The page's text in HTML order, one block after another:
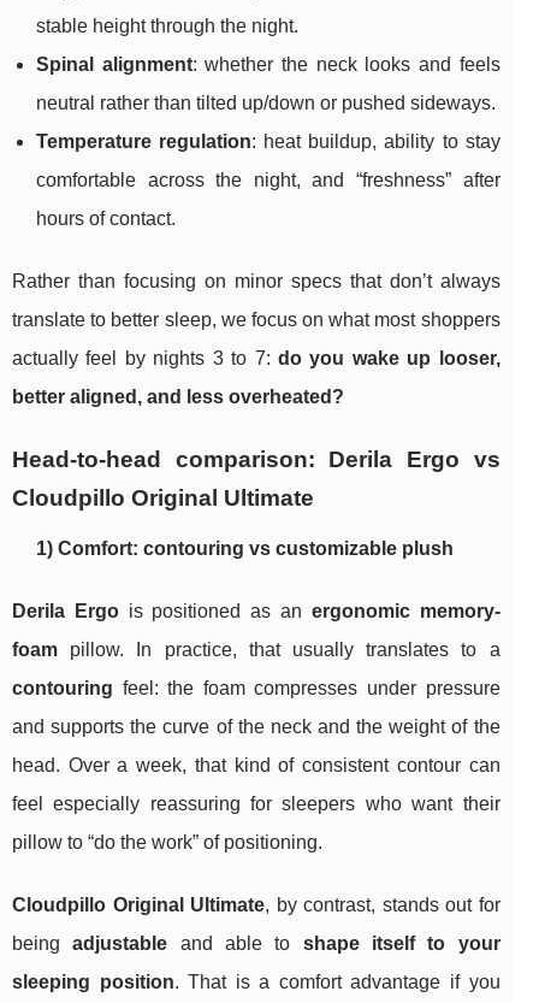
stable height through the night.
Spinal alignment: whether the neck looks and feels
neutral rather than tilted up/down or pushed sideways.
Temperature regulation: heat buildup, ability to stay
comfortable across the night, and “freshness” after
hours of contact.
Rather than focusing on minor specs that don’t always
translate to better sleep, we focus on what most shoppers
actually feel by nights 3 to 7: do you wake up looser,
better aligned, and less overheated?
Head-to-head comparison: Derila Ergo vs
Cloudpillo Original Ultimate
1) Comfort: contouring vs customizable plush
Derila Ergois positioned as an ergonomic memory-
foam pillow. In practice, that usually translates to a
contouring feel: the foam compresses under pressure
and supports the curve of the neck and the weight of the
head. Over a week, that kind of consistent contour can
feel especially reassuring for sleepers who want their
pillow to “do the work” of positioning.
Cloudpillo Original Ultimate, by contrast, stands out for
beingadjustable and able to shape itself to your
sleeping position. That is a comfort advantage if you